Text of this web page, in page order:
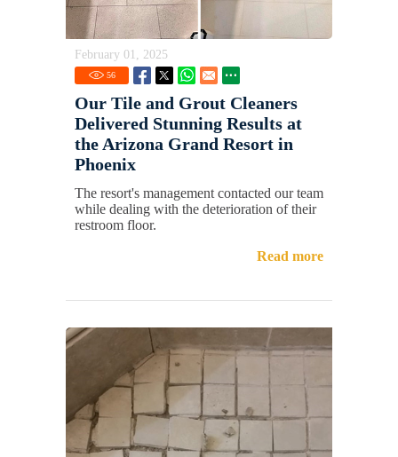
February 01, 2025
56
Our Tile and Grout Cleaners
Delivered Stunning Results at
the Arizona Grand Resort in
Phoenix
The resort's management contacted our team
while dealing with the deterioration of their
restroom floor.
Read more